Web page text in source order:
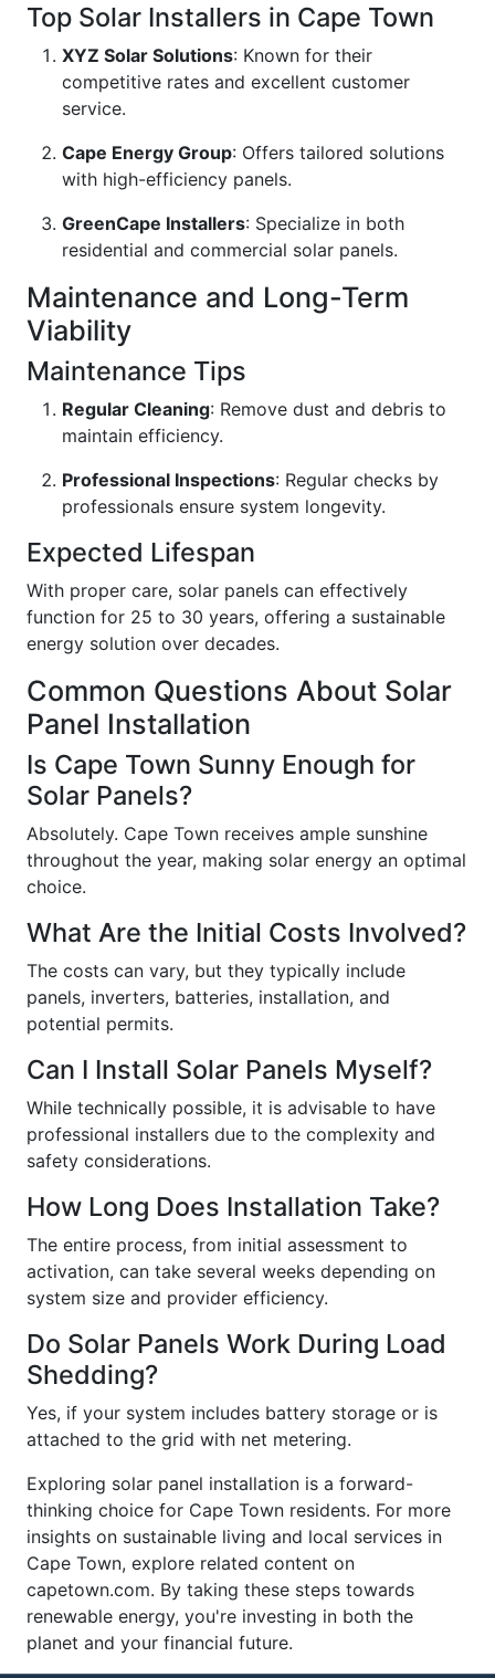
Top Solar Installers in Cape Town
XYZ Solar Solutions: Known for their
competitive rates and excellent customer
service.
Cape Energy Group: Offers tailored solutions
with high-efficiency panels.
GreenCape Installers: Specialize in both
residential and commercial solar panels.
Maintenance and Long-Term
Viability
Maintenance Tips
Regular Cleaning: Remove dust and debris to
maintain efficiency.
Professional Inspections: Regular checks by
professionals ensure system longevity.
Expected Lifespan
With proper care, solar panels can effectively
function for 25 to 30 years, offering a sustainable
energy solution over decades.
Common Questions About Solar
Panel Installation
Is Cape Town Sunny Enough for
Solar Panels?
Absolutely. Cape Town receives ample sunshine
throughout the year, making solar energy an optimal
choice.
What Are the Initial Costs Involved?
The costs can vary, but they typically include
panels, inverters, batteries, installation, and
potential permits.
Can I Install Solar Panels Myself?
While technically possible, it is advisable to have
professional installers due to the complexity and
safety considerations.
How Long Does Installation Take?
The entire process, from initial assessment to
activation, can take several weeks depending on
system size and provider efficiency.
Do Solar Panels Work During Load
Shedding?
Yes, if your system includes battery storage or is
attached to the grid with net metering.
Exploring solar panel installation is a forward-
thinking choice for Cape Town residents. For more
insights on sustainable living and local services in
Cape Town, explore related content on
capetown.com. By taking these steps towards
renewable energy, you're investing in both the
planet and your financial future.